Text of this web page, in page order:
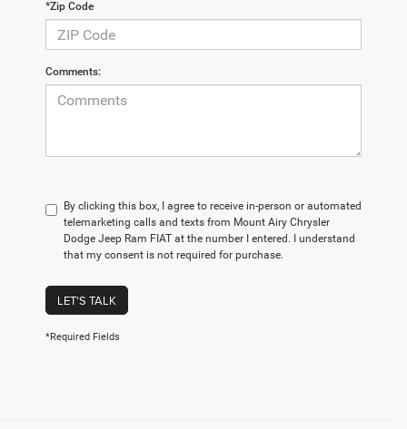
*Zip Code
Comments:
By clicking this box, I agree to receive in-person or automated
telemarketing calls and texts from Mount Airy Chrysler
Dodge Jeep Ram FIAT at the number I entered. I understand
that my consent is not required for purchase.
LET'S TALK
*Required Fields